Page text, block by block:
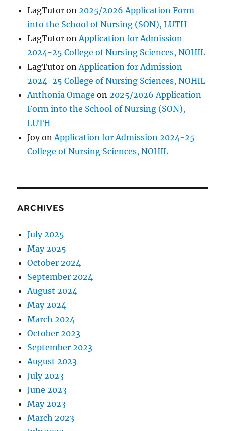
LagTutor on2025/2026 Application Form
into the School of Nursing (SON), LUTH
LagTutor onApplication for Admission
2024-25 College of Nursing Sciences, NOHIL
LagTutor onApplication for Admission
2024-25 College of Nursing Sciences, NOHIL
Anthonia Omage on2025/2026 Application
Form into the School of Nursing (SON),
LUTH
JoyonApplication for Admission 2024-25
College of Nursing Sciences, NOHIL
ARCHIVES
July 2025
May 2025
October 2024
September 2024
August 2024
May 2024
March 2024
October 2023
September 2023
August 2023
July 2023
June 2023
May 2023
March 2023